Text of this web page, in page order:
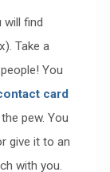
will find
Take a
You
card
pew. You
give it to an
with you.